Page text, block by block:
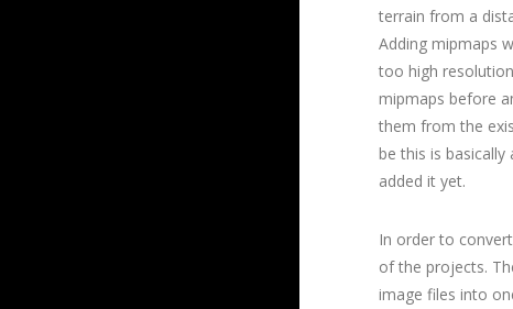
terrain from a
Adding mipmaps
too high
mipmaps before
them from the
be this is
added it yet.
In order to
of the projects.
image files into